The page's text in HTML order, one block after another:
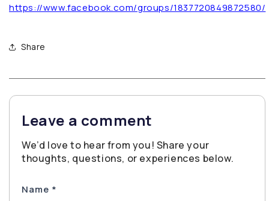
https://www.facebook.com/groups/1837720849872580/
Share
Leave a comment
We’d love to hear from you! Share your
thoughts, questions, or experiences below.
Name *